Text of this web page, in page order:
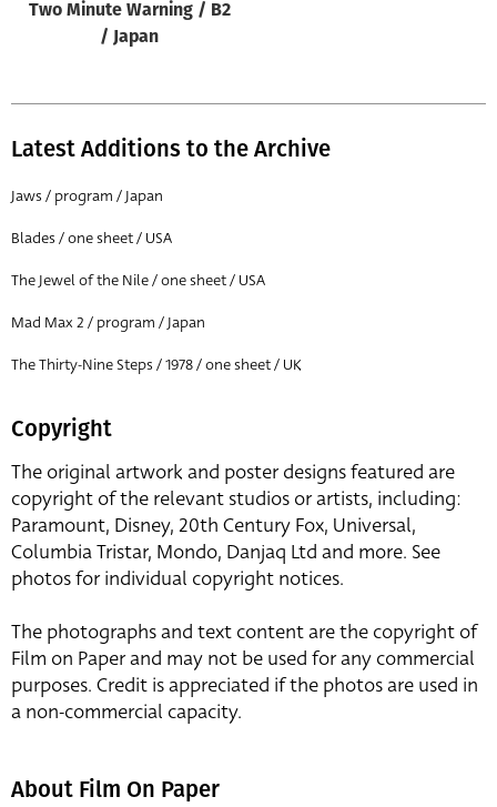
All
All
Director of film
All
Two Minute Warning / B2
/ Japan
Latest Additions to the Archive
Jaws / program / Japan
Blades / one sheet / USA
The Jewel of the Nile / one sheet / USA
Mad Max 2 / program / Japan
The Thirty-Nine Steps / 1978 / one sheet / UK
Copyright
The original artwork and poster designs featured are
copyright of the relevant studios or artists, including:
Paramount, Disney, 20th Century Fox, Universal,
Columbia Tristar, Mondo, Danjaq Ltd and more. See
photos for individual copyright notices.
The photographs and text content are the copyright of
Film on Paper and may not be used for any commercial
purposes. Credit is appreciated if the photos are used in
a non-commercial capacity.
About Film On Paper